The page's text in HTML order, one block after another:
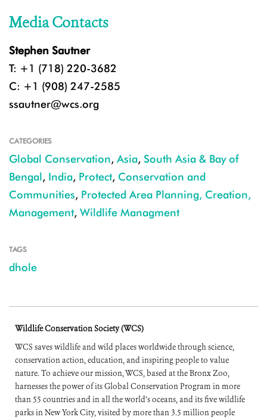
Media Contacts
Stephen Sautner
T: +1 (718) 220-3682
C: +1 (908) 247-2585
ssautner@wcs.org
CATEGORIES
Global Conservation, Asia, South Asia & Bay of
Bengal, India, Protect, Conservation and
Communities, Protected Area Planning, Creation,
Management, Wildlife Managment
TAGS
dhole
Wildlife Conservation Society (WCS)
WCS saves wildlife and wild places worldwide through science,
conservation action, education, and inspiring people to value
nature. To achieve our mission, WCS, based at the Bronx Zoo,
harnesses the power of its Global Conservation Program in more
than 55 countries and in all the world’s oceans, and its five wildlife
parks in New York City, visited by more than 3.5 million people